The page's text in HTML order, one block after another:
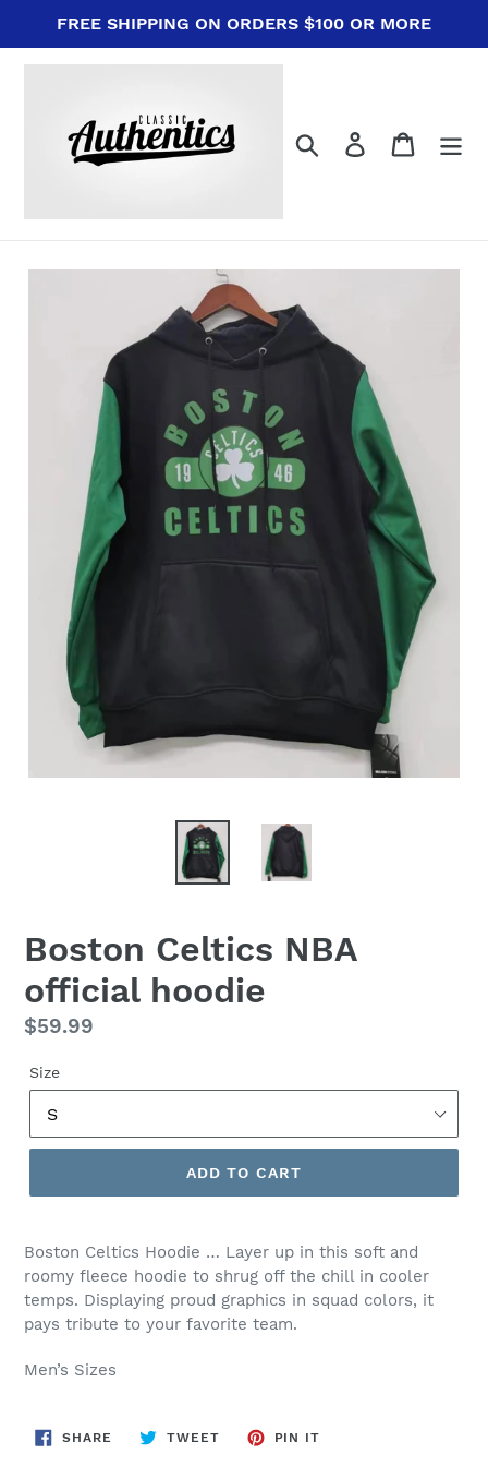
content
FREE SHIPPING ON ORDERS $100 OR MORE
Search Log in Cart
Boston Celtics NBA
official hoodie
Regular
$59.99
Size
ADD TO CART
Boston Celtics Hoodie … Layer up in this soft and
roomy fleece hoodie to shrug off the chill in cooler
temps. Displaying proud graphics in squad colors, it
pays tribute to your favorite team.
Men’s Sizes
SHARE SHARE
ON
TWEETTWEET
PIN IT